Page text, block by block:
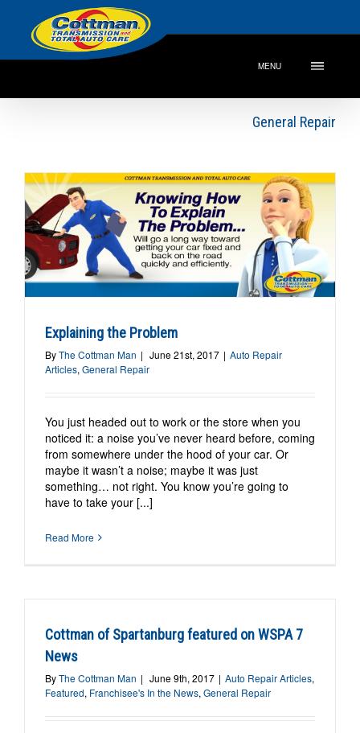
MENU
General Repair
Explaining the Problem
ByThe Cottman Man | June 21st, 2017 | Auto Repair
Articles, General Repair
You just headed out to work or the store when you
noticed it: a noise you’ve never heard before, coming
from somewhere under the hood of your car. Or
maybe it wasn’t a noise; maybe it was just
something… not right. You know you’re going to
have to take your [...]
Read More
Cottman of Spartanburg featured on WSPA 7
News
ByThe Cottman Man | June 9th, 2017 | Auto Repair Articles,
Featured, Franchisee's In the News, General Repair